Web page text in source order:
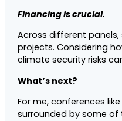
Financing is crucial.
Across different
projects. Considering
climate security risks
What’s next?
For me, conferences
surrounded by some of